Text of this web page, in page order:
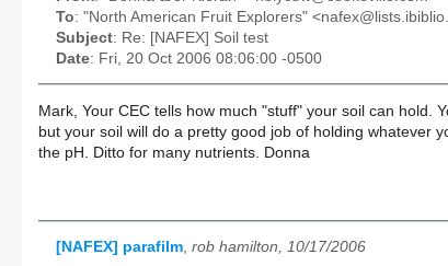
To: "North American Fruit Explorers"
Subject: Re: [NAFEX] Soil test
Date: Fri, 20 Oct 2006 08:06:00 -0500
Mark, Your CEC tells how much "stuff" your soil can hold.
but your soil will do a pretty good job of holding whatever
the pH. Ditto for many nutrients. Donna
[NAFEX] parafilm, rob hamilton, 10/17/2006